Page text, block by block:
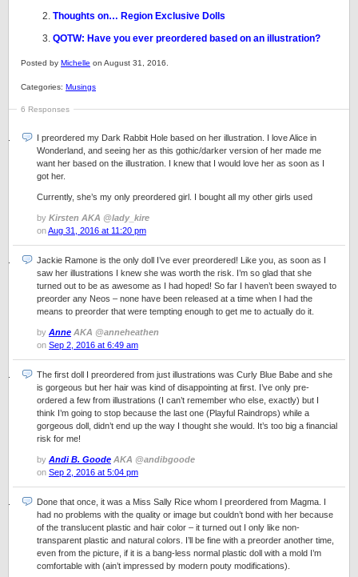
Thoughts on… Region Exclusive Dolls
QOTW: Have you ever preordered based on an illustration?
Posted by Michelle on August 31, 2016.
Categories: Musings
6 Responses
I preordered my Dark Rabbit Hole based on her illustration. I love Alice in
Wonderland, and seeing her as this gothic/darker version of her made me
want her based on the illustration. I knew that I would love her as soon as I
got her.
Currently, she’s my only preordered girl. I bought all my other girls used
by Kirsten AKA @lady_kire
onAug 31, 2016 at 11:20 pm
Jackie Ramone is the only doll I’ve ever preordered! Like you, as soon as I
saw her illustrations I knew she was worth the risk. I’m so glad that she
turned out to be as awesome as I had hoped! So far I haven’t been swayed to
preorder any Neos – none have been released at a time when I had the
means to preorder that were tempting enough to get me to actually do it.
by Anne AKA @anneheathen
on Sep 2, 2016 at 6:49 am
The first doll I preordered from just illustrations was Curly Blue Babe and she
is gorgeous but her hair was kind of disappointing at first. I’ve only pre-
ordered a few from illustrations (I can’t remember who else, exactly) but I
think I’m going to stop because the last one (Playful Raindrops) while a
gorgeous doll, didn’t end up the way I thought she would. It’s too big a financial
risk for me!
by Andi B. Goode AKA @andibgoode
on Sep 2, 2016 at 5:04 pm
Done that once, it was a Miss Sally Rice whom I preordered from Magma. I
had no problems with the quality or image but couldn’t bond with her because
of the translucent plastic and hair color – it turned out I only like non-
transparent plastic and natural colors. I’ll be fine with a preorder another time,
even from the picture, if it is a bang-less normal plastic doll with a mold I’m
comfortable with (ain’t impressed by modern pouty modifications).